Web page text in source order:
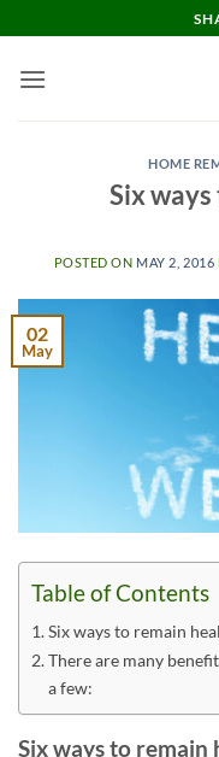
to
content
HOME
Six
POSTED ON MAY 2, 2016
02
May
Table of Contents
Six ways to remain
There are many
a few:
Six ways to remain